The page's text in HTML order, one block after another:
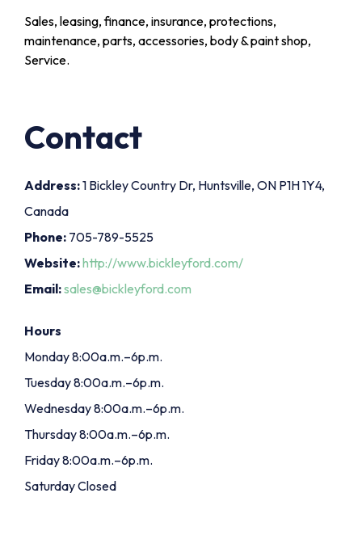
Sales, leasing, finance, insurance, protections,
maintenance, parts, accessories, body & paint shop,
Service.
Contact
Address:1 Bickley Country Dr, Huntsville, ON P1H 1Y4,
Canada
Phone: 705-789-5525
Website:http://www.bickleyford.com/
Email:sales@bickleyford.com
Hours
Monday 8:00a.m.–6p.m.
Tuesday 8:00a.m.–6p.m.
Wednesday 8:00a.m.–6p.m.
Thursday 8:00a.m.–6p.m.
Friday 8:00a.m.–6p.m.
Saturday Closed